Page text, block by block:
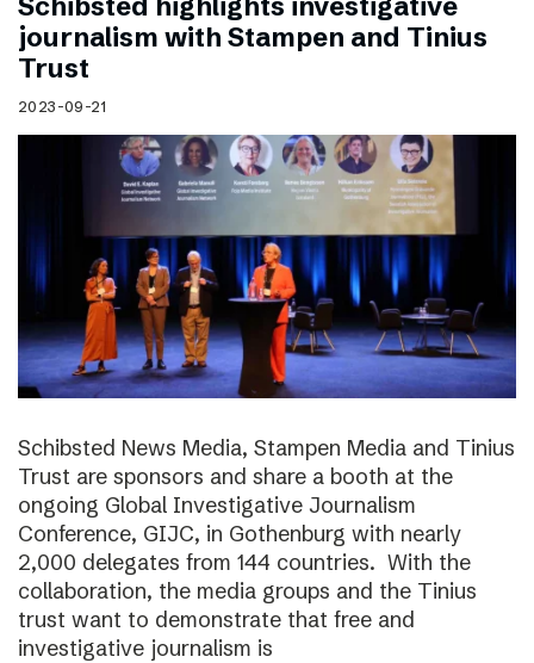
journalism with Stampen and Tinius
Trust
2023-09-21
Schibsted News Media, Stampen Media and Tinius
Trust are sponsors and share a booth at the
ongoing Global Investigative Journalism
Conference, GIJC, in Gothenburg with nearly
2,000 delegates from 144 countries. With the
collaboration, the media groups and the Tinius
trust want to demonstrate that free and
investigative journalism is